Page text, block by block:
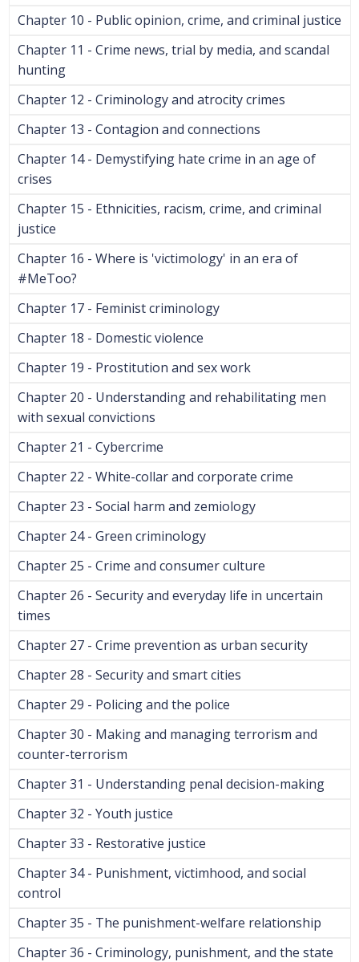
Chapter 10 - Public opinion, crime, and criminal justice
Chapter 11 - Crime news, trial by media, and scandal
hunting
Chapter 12 - Criminology and atrocity crimes
Chapter 13 - Contagion and connections
Chapter 14 - Demystifying hate crime in an age of
crises
Chapter 15 - Ethnicities, racism, crime, and criminal
justice
Chapter 16 - Where is 'victimology' in an era of
#MeToo?
Chapter 17 - Feminist criminology
Chapter 18 - Domestic violence
Chapter 19 - Prostitution and sex work
Chapter 20 - Understanding and rehabilitating men
with sexual convictions
Chapter 21 - Cybercrime
Chapter 22 - White-collar and corporate crime
Chapter 23 - Social harm and zemiology
Chapter 24 - Green criminology
Chapter 25 - Crime and consumer culture
Chapter 26 - Security and everyday life in uncertain
times
Chapter 27 - Crime prevention as urban security
Chapter 28 - Security and smart cities
Chapter 29 - Policing and the police
Chapter 30 - Making and managing terrorism and
counter-terrorism
Chapter 31 - Understanding penal decision-making
Chapter 32 - Youth justice
Chapter 33 - Restorative justice
Chapter 34 - Punishment, victimhood, and social
control
Chapter 35 - The punishment-welfare relationship
Chapter 36 - Criminology, punishment, and the state